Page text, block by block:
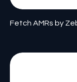
Fetch AMRs by